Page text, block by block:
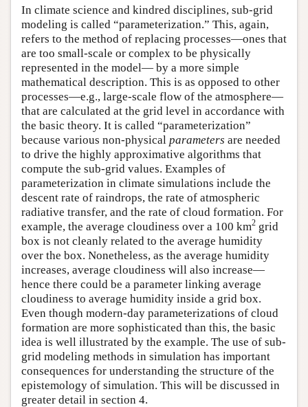
In climate science and kindred disciplines, sub-grid
modeling is called “parameterization.” This, again,
refers to the method of replacing processes—ones that
are too small-scale or complex to be physically
represented in the model— by a more simple
mathematical description. This is as opposed to other
processes—e.g., large-scale flow of the atmosphere—
that are calculated at the grid level in accordance with
the basic theory. It is called “parameterization”
because various non-physical parameters are needed
to drive the highly approximative algorithms that
compute the sub-grid values. Examples of
parameterization in climate simulations include the
descent rate of raindrops, the rate of atmospheric
radiative transfer, and the rate of cloud formation. For
example, the average cloudiness over a 100 km2 grid
box is not cleanly related to the average humidity
over the box. Nonetheless, as the average humidity
increases, average cloudiness will also increase—
hence there could be a parameter linking average
cloudiness to average humidity inside a grid box.
Even though modern-day parameterizations of cloud
formation are more sophisticated than this, the basic
idea is well illustrated by the example. The use of sub-
grid modeling methods in simulation has important
consequences for understanding the structure of the
epistemology of simulation. This will be discussed in
greater detail in section 4.